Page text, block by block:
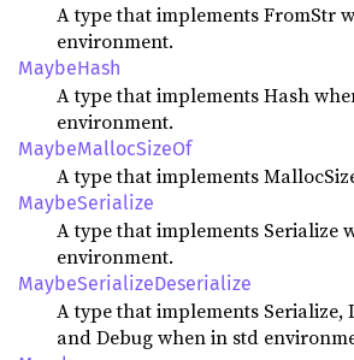
A type that implements FromStr
environment.
MaybeHash
A type that implements Hash
environment.
MaybeMallocSizeOf
A type that implements
MaybeSerialize
A type that implements Serialize
environment.
MaybeSerializeDeserialize
A type that implements Serialize,
and Debug when in std